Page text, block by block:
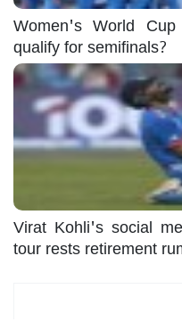
Women's World
qualify for semifinals?
Virat Kohli's social
tour rests retirement